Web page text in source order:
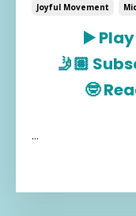
Joyful Movement
▶️
🤳🏽
🤓
...